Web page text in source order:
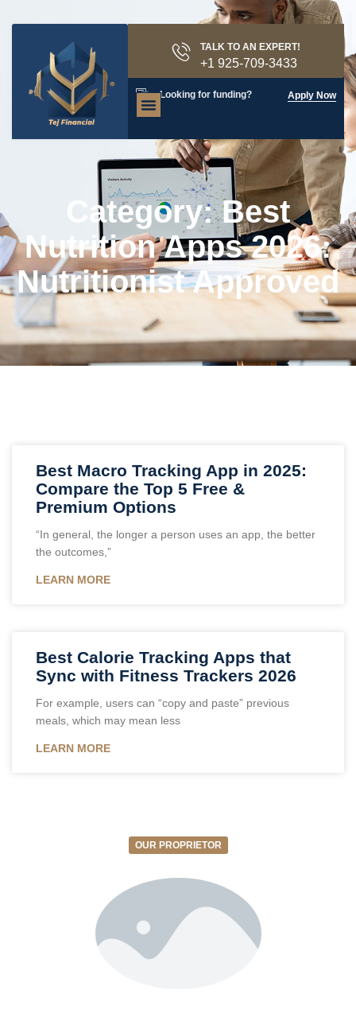
TALK TO AN EXPERT!
+1 925-709-3433
Looking for funding? Apply Now
Category: Best
Nutrition Apps 2026:
Nutritionist Approved
Best Macro Tracking App in 2025:
Compare the Top 5 Free &
Premium Options
“In general, the longer a person uses an app, the better
the outcomes,”
LEARN MORE
Best Calorie Tracking Apps that
Sync with Fitness Trackers 2026
For example, users can “copy and paste” previous
meals, which may mean less
LEARN MORE
OUR PROPRIETOR